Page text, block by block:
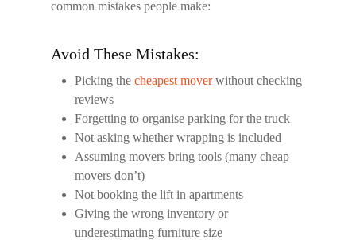
common mistakes people make:
Avoid These Mistakes:
Picking the cheapest moverwithout checking
reviews
Forgetting to organise parking for the truck
Not asking whether wrapping is included
Assuming movers bring tools (many cheap
movers don’t)
Not booking the lift in apartments
Giving the wrong inventory or
underestimating furniture size